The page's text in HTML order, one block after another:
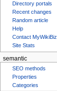
Directory portals
Recent changes
Random article
Help
Contact MyWikiBiz
Site Stats
semantic
SEO methods
Properties
Categories